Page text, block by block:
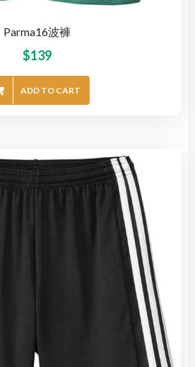
Parma16波褲
$139
ADD TO CART